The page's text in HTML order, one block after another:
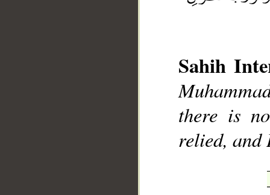
Sahih
there is
relied, and